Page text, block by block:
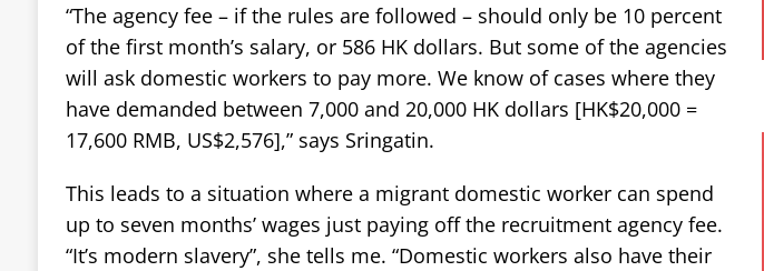
“The agency fee – if the rules are followed – should only be 10 percent
of the first month’s salary, or 586 HK dollars. But some of the agencies
will ask domestic workers to pay more. We know of cases where they
have demanded between 7,000 and 20,000 HK dollars [HK$20,000 =
17,600 RMB, US$2,576],” says Sringatin.
This leads to a situation where a migrant domestic worker can spend
up to seven months’ wages just paying off the recruitment agency fee.
“It’s modern slavery”, she tells me. “Domestic workers also have their